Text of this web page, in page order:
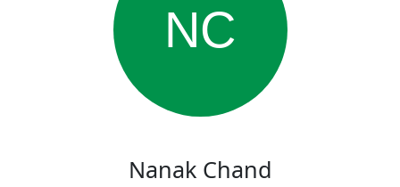
NC
Nanak Chand